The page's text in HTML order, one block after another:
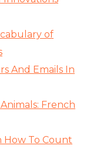
of
And Emails In
French
How To Count